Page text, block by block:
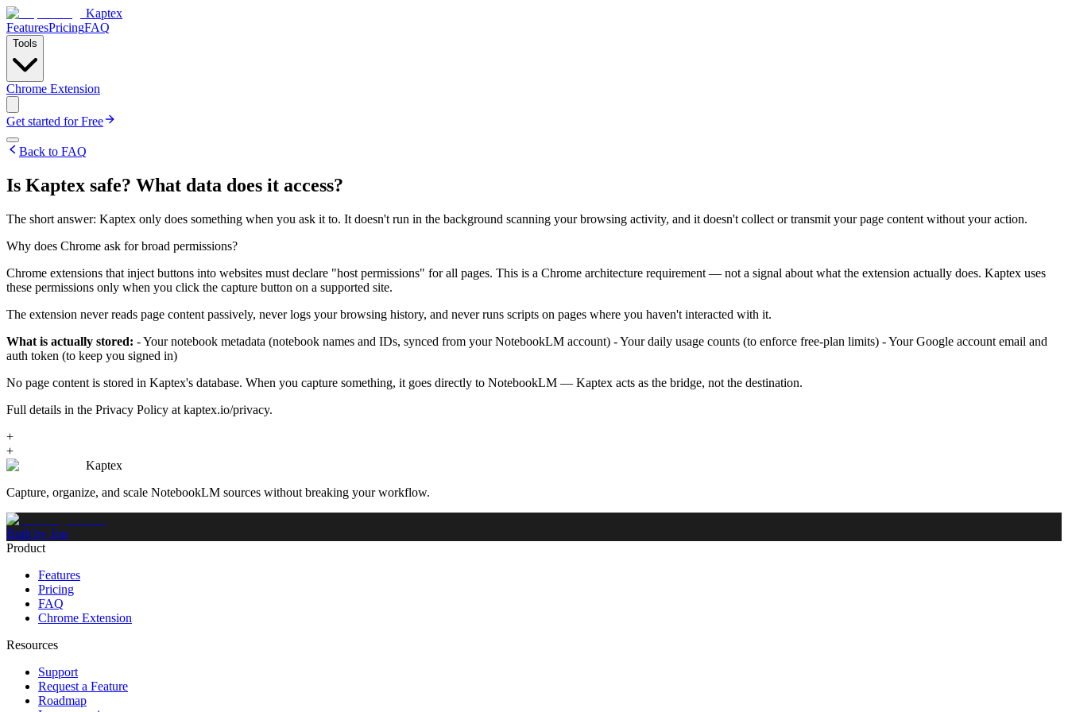
Kaptex
FeaturesPricingFAQ
Tools
Chrome Extension
Get started for Free
Back to FAQ
Is Kaptex safe? What data does it access?
The short answer: Kaptex only does something when you ask it to. It doesn't run in the background scanning your browsing activity, and it doesn't collect or transmit your page content without your action.
Why does Chrome ask for broad permissions?
Chrome extensions that inject buttons into websites must declare "host permissions" for all pages. This is a Chrome architecture requirement — not a signal about what the extension actually does. Kaptex uses
these permissions only when you click the capture button on a supported site.
The extension never reads page content passively, never logs your browsing history, and never runs scripts on pages where you haven't interacted with it.
What is actually stored: - Your notebook metadata (notebook names and IDs, synced from your NotebookLM account) - Your daily usage counts (to enforce free-plan limits) - Your Google account email and
auth token (to keep you signed in)
No page content is stored in Kaptex's database. When you capture something, it goes directly to NotebookLM — Kaptex acts as the bridge, not the destination.
Full details in the Privacy Policy at kaptex.io/privacy.
+
+
Kaptex
Capture, organize, and scale NotebookLM sources without breaking your workflow.
Built by Jon
Product
Features
Pricing
FAQ
Chrome Extension
Resources
Support
Request a Feature
Roadmap